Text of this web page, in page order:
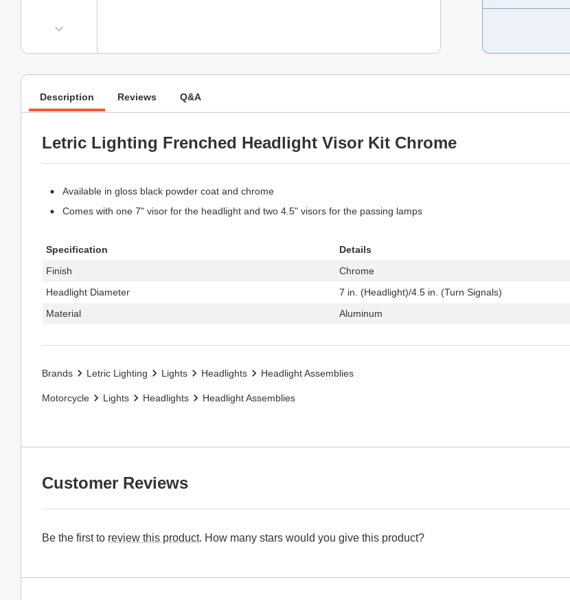
Description Reviews Q&A
Letric Lighting Frenched Headlight Visor Kit Chrome
Available in gloss black powder coat and chrome
Comes with one 7" visor for the headlight and two 4.5" visors for the passing lamps
Specification
Details
Finish
Chrome
Headlight Diameter
7 in. (Headlight)/4.5 in. (Turn Signals)
Material
Aluminum
Brands Letric Lighting Lights Headlights Headlight Assemblies
Motorcycle Lights Headlights Headlight Assemblies
Customer Reviews
Be the first to review this product. How many stars would you give this product?